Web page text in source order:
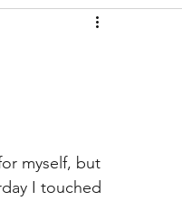
myself, but
I touched